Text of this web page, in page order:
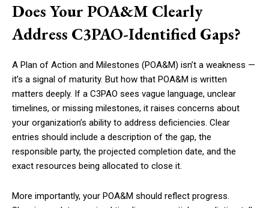
Does Your POA&M Clearly
Address C3PAO-Identified Gaps?
A Plan of Action and Milestones (POA&M) isn’t a weakness —
it’s a signal of maturity. But how that POA&M is written
matters deeply. If a C3PAO sees vague language, unclear
timelines, or missing milestones, it raises concerns about
your organization’s ability to address deficiencies. Clear
entries should include a description of the gap, the
responsible party, the projected completion date, and the
exact resources being allocated to close it.
More importantly, your POA&M should reflect progress.